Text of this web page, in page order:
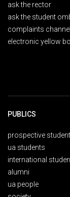
ask the rector
ask the student
complaints channel
electronic yellow
PUBLICS
prospective
ua students
international
alumni
ua people